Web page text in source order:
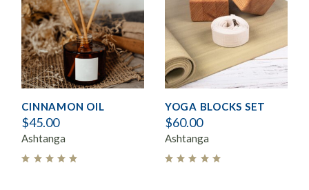
CINNAMON OIL
$45.00
Ashtanga
YOGA BLOCKS SET
$60.00
Ashtanga